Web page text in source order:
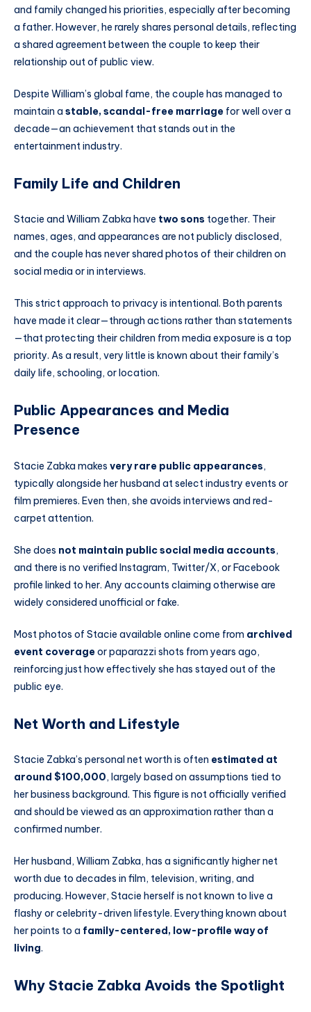
and family changed his priorities, especially after becoming
a father. However, he rarely shares personal details, reflecting
a shared agreement between the couple to keep their
relationship out of public view.
Despite William’s global fame, the couple has managed to
maintain a stable, scandal-free marriage for well over a
decade—an achievement that stands out in the
entertainment industry.
Family Life and Children
Stacie and William Zabka have two sons together. Their
names, ages, and appearances are not publicly disclosed,
and the couple has never shared photos of their children on
social media or in interviews.
This strict approach to privacy is intentional. Both parents
have made it clear—through actions rather than statements
—that protecting their children from media exposure is a top
priority. As a result, very little is known about their family’s
daily life, schooling, or location.
Public Appearances and Media
Presence
Stacie Zabka makes very rare public appearances,
typically alongside her husband at select industry events or
film premieres. Even then, she avoids interviews and red-
carpet attention.
She does not maintain public social media accounts,
and there is no verified Instagram, Twitter/X, or Facebook
profile linked to her. Any accounts claiming otherwise are
widely considered unofficial or fake.
Most photos of Stacie available online come from archived
event coverageor paparazzi shots from years ago,
reinforcing just how effectively she has stayed out of the
public eye.
Net Worth and Lifestyle
Stacie Zabka’s personal net worth is often estimated at
around $100,000, largely based on assumptions tied to
her business background. This figure is not officially verified
and should be viewed as an approximation rather than a
confirmed number.
Her husband, William Zabka, has a significantly higher net
worth due to decades in film, television, writing, and
producing. However, Stacie herself is not known to live a
flashy or celebrity-driven lifestyle. Everything known about
her points to a family-centered, low-profile way of
living.
Why Stacie Zabka Avoids the Spotlight